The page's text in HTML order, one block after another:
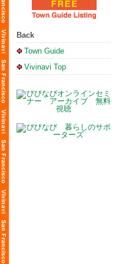
Back
Town Guide
Vivinavi Top